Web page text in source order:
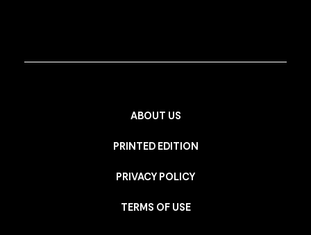
ABOUT US
PRINTED EDITION
PRIVACY POLICY
TERMS OF USE